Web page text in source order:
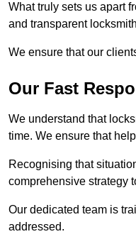
What truly sets us apart
and transparent
We ensure that our
Our Fast
We understand that
time. We ensure that
Recognising that
comprehensive strategy
Our dedicated team is
addressed.